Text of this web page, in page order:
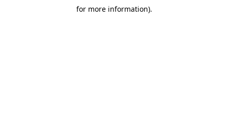
for more information).